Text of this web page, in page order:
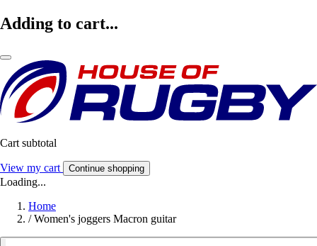
Adding to cart...
Cart subtotal
View my cart Continue shopping
Loading...
Home
/ Women's joggers Macron guitar